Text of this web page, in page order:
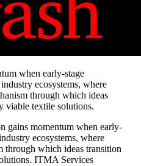
gains momentum when early-
ecosystems, where
through which ideas transition
ITMA Services